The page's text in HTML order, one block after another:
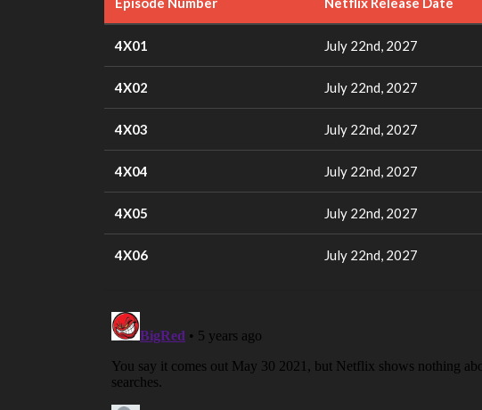
4X01 July 22nd, 2027
4X02 July 22nd, 2027
4X03 July 22nd, 2027
4X04 July 22nd, 2027
4X05 July 22nd, 2027
4X06 July 22nd, 2027